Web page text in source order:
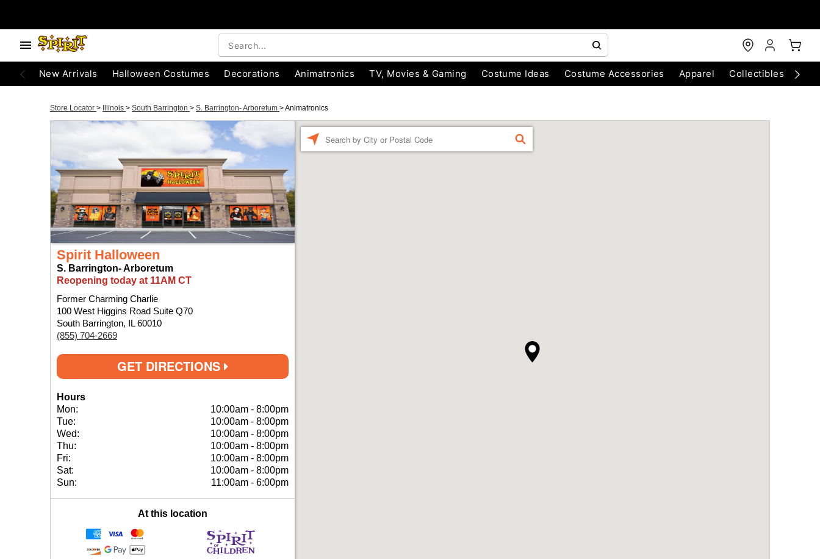
New Arrivals Halloween Costumes Decorations Animatronics TV, Movies & Gaming Costume Ideas Costume Accessories Apparel Collectibles
Store Locator > Illinois > South Barrington > S. Barrington- Arboretum >Animatronics
Spirit Halloween
S. Barrington- Arboretum
Reopening today at 11AM CT
Former Charming Charlie
100 West Higgins Road Suite Q70
South Barrington, IL 60010
(855) 704-2669
GET DIRECTIONS
Hours
Mon:
10:00am - 8:00pm
Tue:
10:00am - 8:00pm
Wed:
10:00am - 8:00pm
Thu:
10:00am - 8:00pm
Fri:
10:00am - 8:00pm
Sat:
10:00am - 8:00pm
Sun:
11:00am - 6:00pm
At this location
FIND